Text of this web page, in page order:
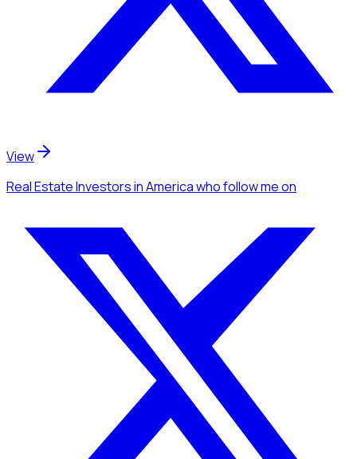
View
Real Estate Investorsin Americawho follow meon